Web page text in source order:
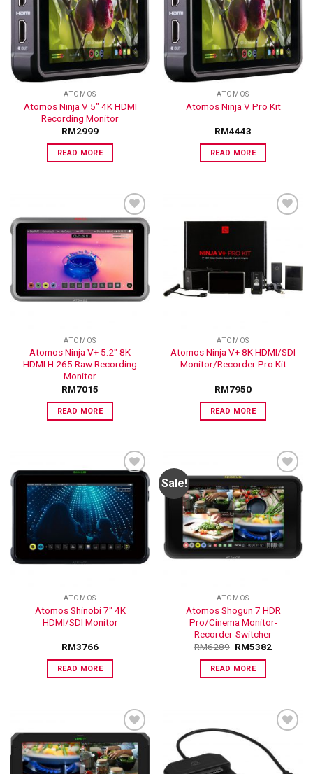
ADD TO
WISHLIST
ATOMOS
Atomos Ninja V 5″ 4K HDMI
Recording Monitor
RM2999
READ MORE
ADD TO
WISHLIST
ATOMOS
Atomos Ninja V Pro Kit
RM4443
READ MORE
ADD TO
WISHLIST
ATOMOS
Atomos Ninja V+ 5.2″ 8K
HDMI H.265 Raw Recording
Monitor
RM7015
READ MORE
ADD TO
WISHLIST
ATOMOS
Atomos Ninja V+ 8K HDMI/SDI
Monitor/Recorder Pro Kit
RM7950
READ MORE
ADD TO
WISHLIST
ATOMOS
Atomos Shinobi 7″ 4K
HDMI/SDI Monitor
RM3766
READ MORE
Sale!
ADD TO
WISHLIST
ATOMOS
Atomos Shogun 7 HDR
Pro/Cinema Monitor-
Recorder-Switcher
RM6289 RM5382
READ MORE
ADD TO
ADD TO